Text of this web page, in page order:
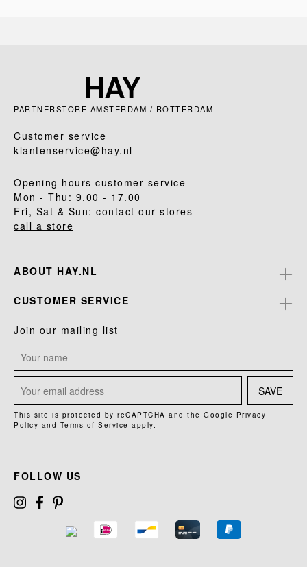
PARTNERSTORE AMSTERDAM / ROTTERDAM
Customer service
klantenservice@hay.nl
Opening hours customer service
Mon - Thu: 9.00 - 17.00
Fri, Sat & Sun: contact our stores
call a store
ABOUT HAY.NL
CUSTOMER SERVICE
Join our mailing list
SAVE
This site is protected by reCAPTCHA and the Google Privacy
Policy and Terms of Service apply.
FOLLOW US